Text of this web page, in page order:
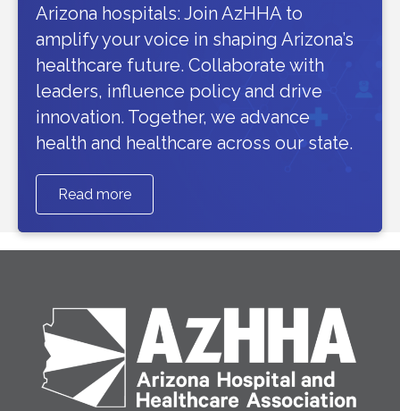
Arizona hospitals: Join AzHHA to
amplify your voice in shaping Arizona’s
healthcare future. Collaborate with
leaders, influence policy and drive
innovation. Together, we advance
health and healthcare across our state.
Read more